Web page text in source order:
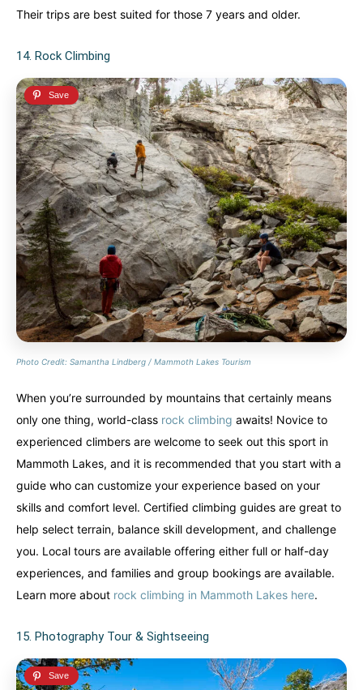
Their trips are best suited for those 7 years and older.
14. Rock Climbing
Photo Credit: Samantha Lindberg / Mammoth Lakes Tourism
When you’re surrounded by mountains that certainly means
only one thing, world-class rock climbing awaits! Novice to
experienced climbers are welcome to seek out this sport in
Mammoth Lakes, and it is recommended that you start with a
guide who can customize your experience based on your
skills and comfort level. Certified climbing guides are great to
help select terrain, balance skill development, and challenge
you. Local tours are available offering either full or half-day
experiences, and families and group bookings are available.
Learn more about rock climbing in Mammoth Lakes here.
15. Photography Tour & Sightseeing